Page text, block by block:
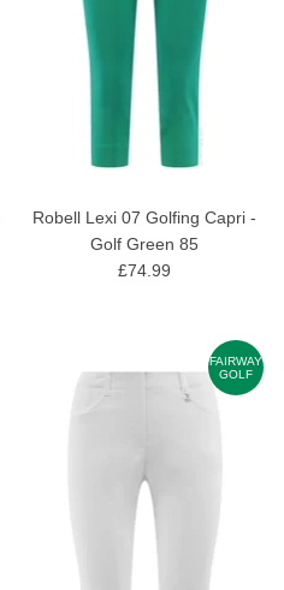
Robell Lexi 07 Golfing Capri -
Golf Green 85
£74.99
FAIRWAY
GOLF